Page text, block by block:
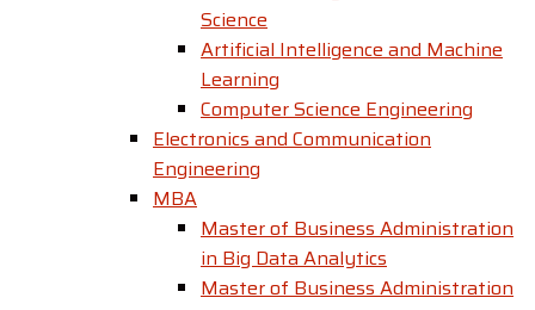
Science
Artificial Intelligence and Machine
Learning
Computer Science Engineering
Electronics and Communication
Engineering
MBA
Master of Business Administration
in Big Data Analytics
Master of Business Administration